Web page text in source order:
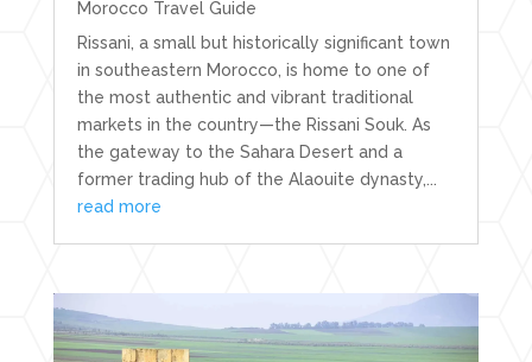
Morocco Travel Guide
Rissani, a small but historically significant town
in southeastern Morocco, is home to one of
the most authentic and vibrant traditional
markets in the country—the Rissani Souk. As
the gateway to the Sahara Desert and a
former trading hub of the Alaouite dynasty,...
read more